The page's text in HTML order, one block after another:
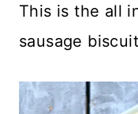
This is the all
sausage